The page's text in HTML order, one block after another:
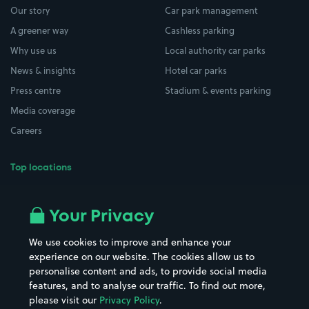
Our story
A greener way
Why use us
News & insights
Press centre
Media coverage
Careers
Top locations
All London areas
Hospitals
Hotels
Street Names
Towns & cities
Train stations
Car park management
Cashless parking
Local authority car parks
Hotel car parks
Stadium & events parking
Your Privacy
We use cookies to improve and enhance your
experience on our website. The cookies allow us to
personalise content and ads, to provide social media
features, and to analyse our traffic. To find out more,
please visit our Privacy Policy.